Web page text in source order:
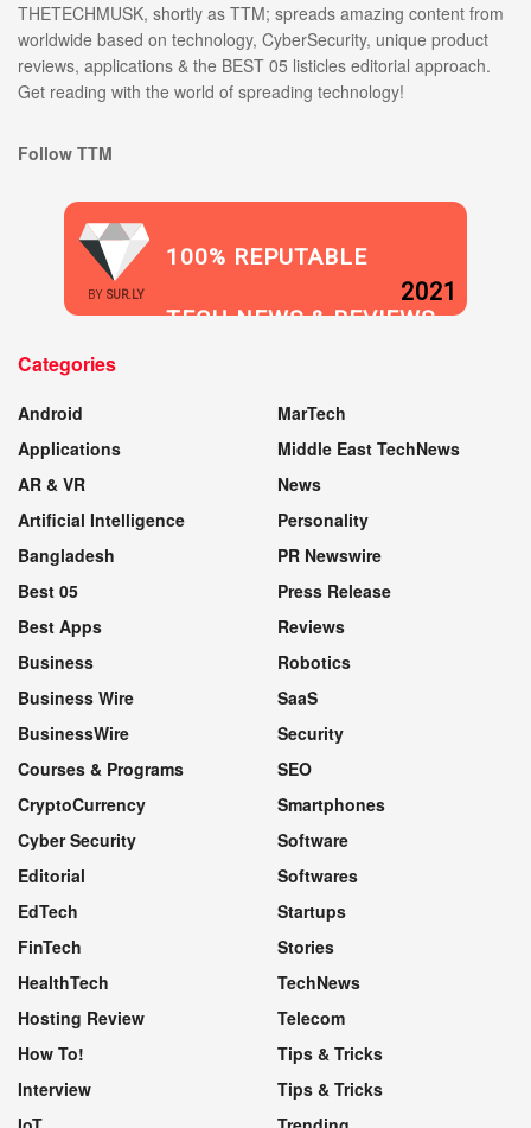
THETECHMUSK, shortly as TTM; spreads amazing content from
worldwide based on technology, CyberSecurity, unique product
reviews, applications & the BEST 05 listicles editorial approach.
Get reading with the world of spreading technology!
Follow TTM
BY SUR.LY
100% REPUTABLE
TECH NEWS & REVIEWS
2021
Categories
Android
Applications
AR & VR
Artificial Intelligence
Bangladesh
Best 05
Best Apps
Business
Business Wire
BusinessWire
Courses & Programs
CryptoCurrency
Cyber Security
Editorial
EdTech
FinTech
HealthTech
Hosting Review
How To!
Interview
MarTech
Middle East TechNews
News
Personality
PR Newswire
Press Release
Reviews
Robotics
SaaS
Security
SEO
Smartphones
Software
Softwares
Startups
Stories
TechNews
Telecom
Tips & Tricks
Tips & Tricks